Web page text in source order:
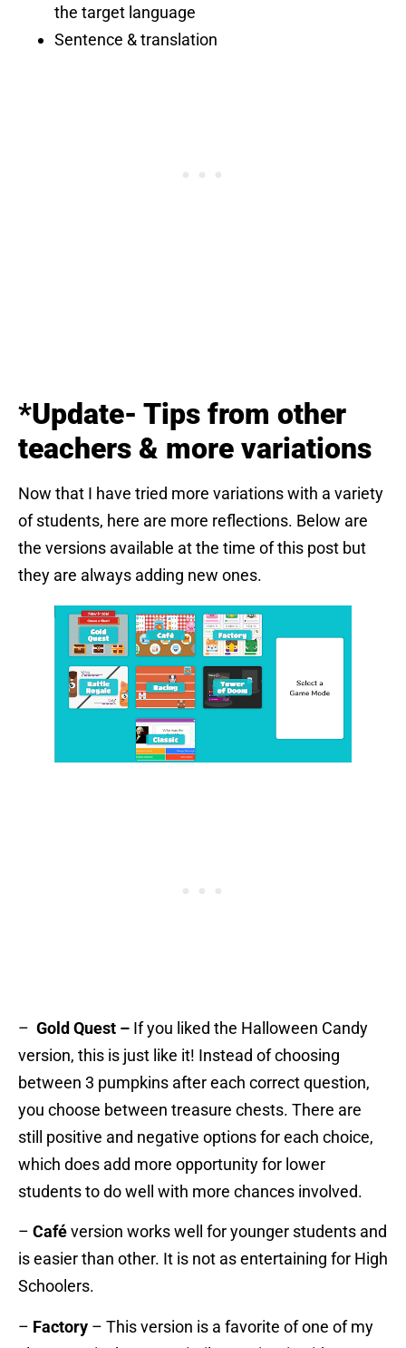
the target language
Sentence & translation
*Update- Tips from other
teachers & more variations
Now that I have tried more variations with a variety
of students, here are more reflections. Below are
the versions available at the time of this post but
they are always adding new ones.
– Gold Quest – If you liked the Halloween Candy
version, this is just like it! Instead of choosing
between 3 pumpkins after each correct question,
you choose between treasure chests. There are
still positive and negative options for each choice,
which does add more opportunity for lower
students to do well with more chances involved.
– Caféversion works well for younger students and
is easier than other. It is not as entertaining for High
Schoolers.
– Factory – This version is a favorite of one of my